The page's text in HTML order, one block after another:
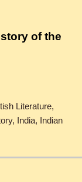
of the
Literature,
India, Indian